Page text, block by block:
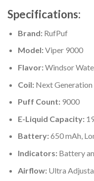
Specifications:
Brand:RufPuf
Model:Viper 9000
Flavor:Windsor
Coil:Next Generation
Puff Count:9000
E-Liquid Capacity:
Battery:650 mAh,
Indicators:Battery
Airflow:Ultra